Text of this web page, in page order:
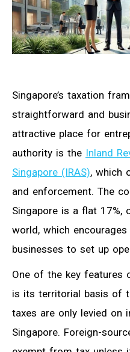
Singapore’s taxation
straightforward and
attractive place for
authority is the Inland
Singapore (IRAS), which
and enforcement. The
Singapore is a flat
world, which
businesses to set up
One of the key features
is its territorial basis of
taxes are only levied on
Singapore. Foreign-